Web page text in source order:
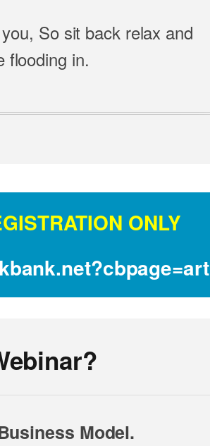
So sit back relax and
flooding in.
ONLY
Model.